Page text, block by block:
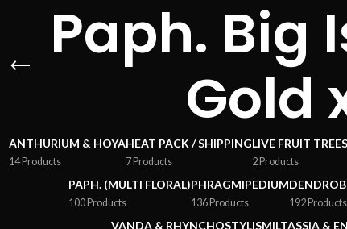
Paph. Big
Gold
ANTHURIUM & HOYA
14 Products
HEAT PACK / SHIPPING
7 Products
LIVE FRUIT TREES
2 Products
PAPH. (MULTI FLORAL)
100 Products
PHRAGMIPEDIUM
136 Products 192 Products
VANDA & RHYNCHOSTYLISMILTASSIA &